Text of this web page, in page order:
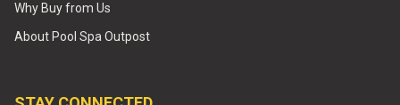
Why Buy from Us
About Pool Spa Outpost